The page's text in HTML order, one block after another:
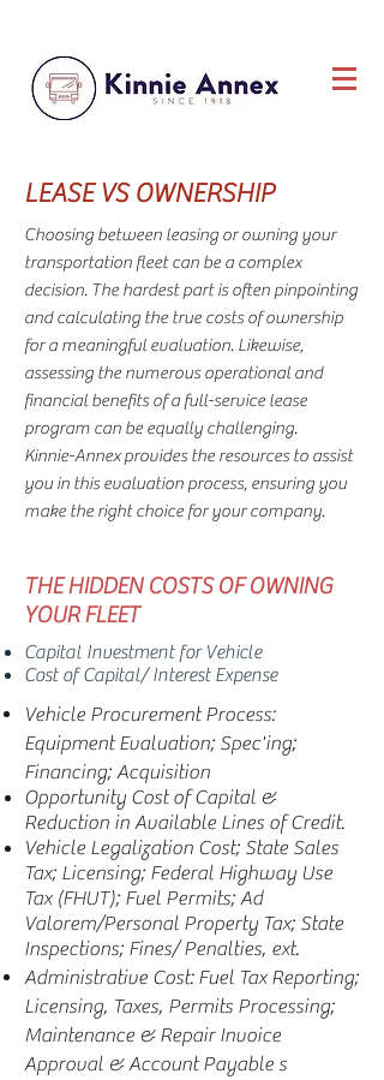
LEASEVSOWNERSHIP
Choosing between leasing or owning your
transportation fleet can be a complex
decision. The hardest part is often pinpointing
and calculating the true costs of ownership
for a meaningful evaluation. Likewise,
assessing the numerous operational and
financial benefits of a full-service lease
program can be equally challenging.
Kinnie-Annex provides the resources to assist
you in this evaluation process, ensuring you
make the right choice for your company.
THE HIDDEN COSTS OFOWNING
YOUR FLEET
Capital Investment for Vehicle
Cost of Capital/ Interest Expense
Vehicle Procurement Process:
Equipment Evaluation; Spec'ing;
Financing; Acquisition
Opportunity Cost of Capital &
Reduction in Available Lines of Credit.
Vehicle Legalization Cost; State Sales
Tax; Licensing; Federal Highway Use
Tax (FHUT); Fuel Permits; Ad
Valorem/Personal Property Tax; State
Inspections; Fines/ Penalties, ext.
Administrative Cost: Fuel Tax Reporting;
Licensing, Taxes, Permits Processing;
Maintenance & Repair Invoice
Approval & Account Payable s